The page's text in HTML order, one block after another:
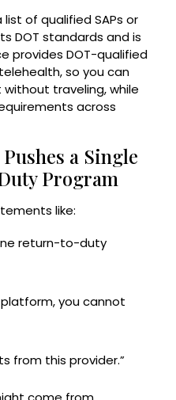
of qualified SAPs or
DOT standards and is
provides DOT-qualified
so you can
traveling, while
across
a Single
Program
like:
return-to-duty
you cannot
from this provider.”